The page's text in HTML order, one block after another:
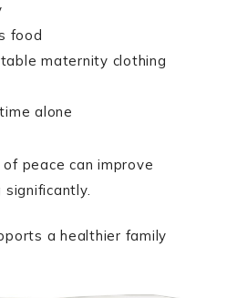
food
maternity clothing
alone
peace can improve
a healthier family